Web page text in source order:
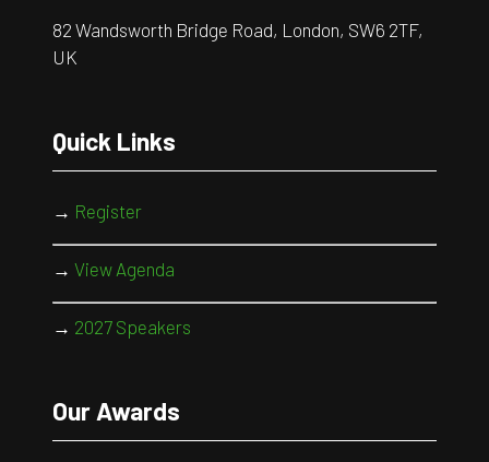
82 Wandsworth Bridge Road, London, SW6 2TF,
UK
Quick Links
→ Register
→ View Agenda
→ 2027 Speakers
Our Awards